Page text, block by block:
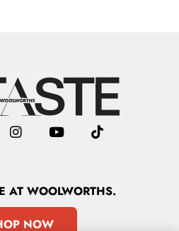
AT WOOLWORTHS.
NOW